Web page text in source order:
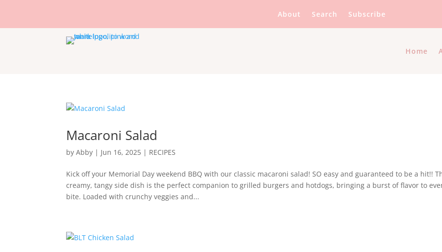
About Search Subscribe
Home
Macaroni Salad
byAbby | Jun 16, 2025 | RECIPES
Kick off your Memorial Day weekend BBQ with our classic macaroni salad! SO easy and guaranteed to be a hit!!
creamy, tangy side dish is the perfect companion to grilled burgers and hotdogs, bringing a burst of flavor to
bite. Loaded with crunchy veggies and...